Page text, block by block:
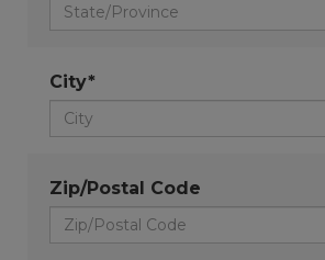
City*
Zip/Postal Code